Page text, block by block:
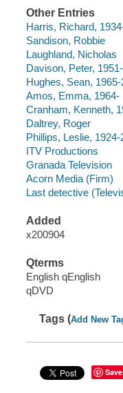
Other Entries
Harris, Richard,
Sandison, Robbie
Laughland, Nicholas
Davison, Peter, 1951-
Hughes, Sean, 1965-
Amos, Emma, 1964-
Cranham, Kenneth,
Daltrey, Roger
Phillips, Leslie, 1924-
ITV Productions
Granada Television
Acorn Media (Firm)
Last detective
Added
x200904
Qterms
English qEnglish
qDVD
Tags (Add New
Save